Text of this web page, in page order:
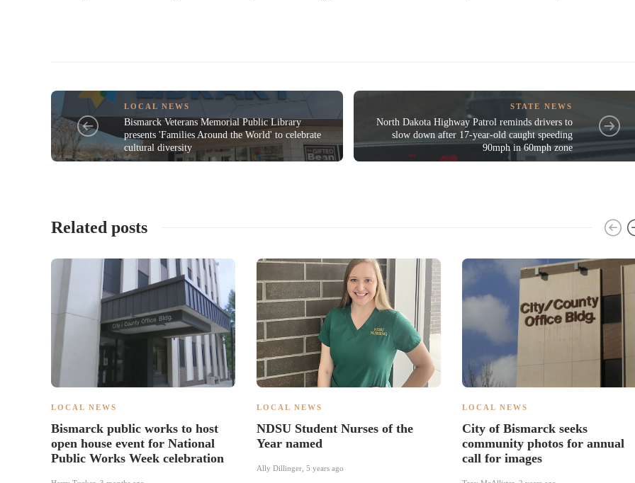
LOCAL NEWS
Bismarck Veterans Memorial Public Library
presents 'Families Around the World' to celebrate
cultural diversity
STATE NEWS
North Dakota Highway Patrol reminds drivers to
slow down after 17-year-old caught speeding
90mph in 60mph zone
Related posts
LOCAL NEWS
Bismarck public works to host
open house event for National
Public Works Week celebration
LOCAL NEWS
NDSU Student Nurses of the
Year named
Ally Dillinger 5 years ago
LOCAL NEWS
City of Bismarck seeks
community photos for annual
call for images